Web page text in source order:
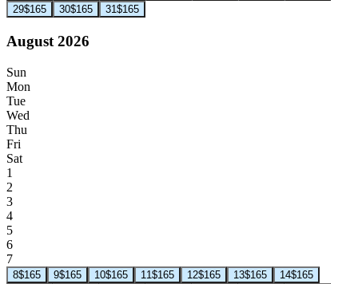
29$165 30$165 31$165
August 2026
Sun
Mon
Tue
Wed
Thu
Fri
Sat
1
2
3
4
5
6
7
8$165 9$165 10$165 11$165 12$165 13$165 14$165